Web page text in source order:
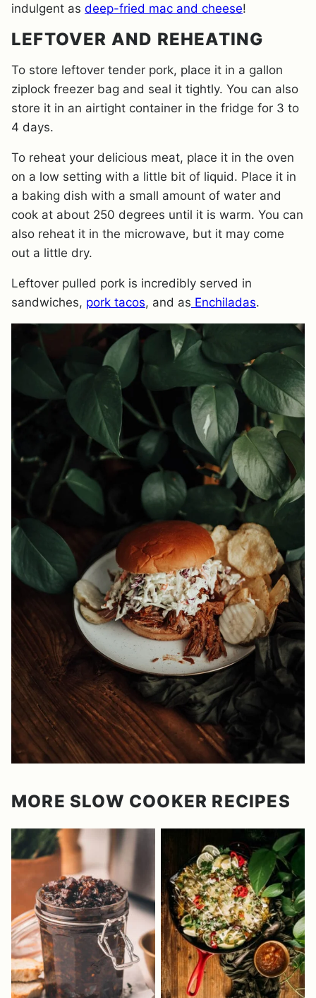
indulgent as deep-fried mac and cheese!
LEFTOVER AND REHEATING
To store leftover tender pork, place it in a gallon
ziplock freezer bag and seal it tightly. You can also
store it in an airtight container in the fridge for 3 to
4 days.
To reheat your delicious meat, place it in the oven
on a low setting with a little bit of liquid. Place it in
a baking dish with a small amount of water and
cook at about 250 degrees until it is warm. You can
also reheat it in the microwave, but it may come
out a little dry.
Leftover pulled pork is incredibly served in
sandwiches, pork tacos, and as Enchiladas.
MORE SLOW COOKER RECIPES